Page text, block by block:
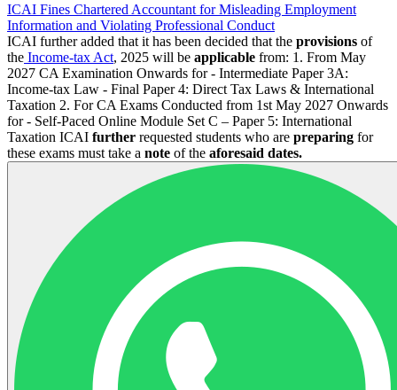
ICAI Fines Chartered Accountant for Misleading Employment
Information and Violating Professional Conduct
ICAI further added that it has been decided that the provisions of
the Income-tax Act, 2025 will be applicable from: 1. From May
2027 CA Examination Onwards for - Intermediate Paper 3A:
Income-tax Law - Final Paper 4: Direct Tax Laws & International
Taxation 2. For CA Exams Conducted from 1st May 2027 Onwards
for - Self-Paced Online Module Set C – Paper 5: International
Taxation ICAI further requested students who are preparing for
these exams must take a note of the aforesaid dates.